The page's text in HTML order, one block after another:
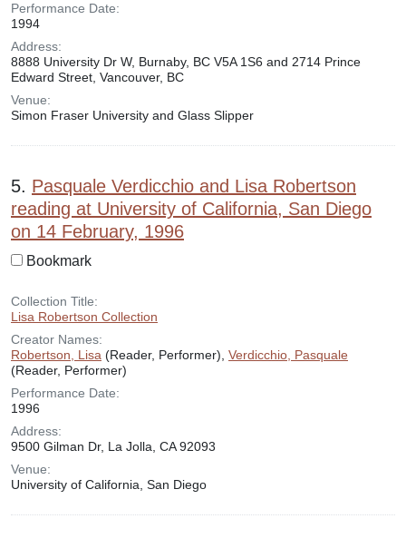
Performance Date:
1994
Address:
8888 University Dr W, Burnaby, BC V5A 1S6 and 2714 Prince
Edward Street, Vancouver, BC
Venue:
Simon Fraser University and Glass Slipper
5. Pasquale Verdicchio and Lisa Robertson
reading at University of California, San Diego
on 14 February, 1996
Bookmark
Collection Title:
Lisa Robertson Collection
Creator Names:
Robertson, Lisa (Reader, Performer), Verdicchio, Pasquale
(Reader, Performer)
Performance Date:
1996
Address:
9500 Gilman Dr, La Jolla, CA 92093
Venue:
University of California, San Diego